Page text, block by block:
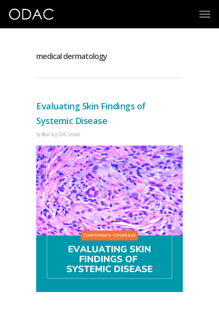
medical dermatology
Evaluating Skin Findings of
Systemic Disease
ByAllison Sit ODAC Sessions